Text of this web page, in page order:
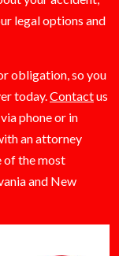
legal options and
obligation, so you
today.Contactus
phone or in
an attorney
of the most
and New